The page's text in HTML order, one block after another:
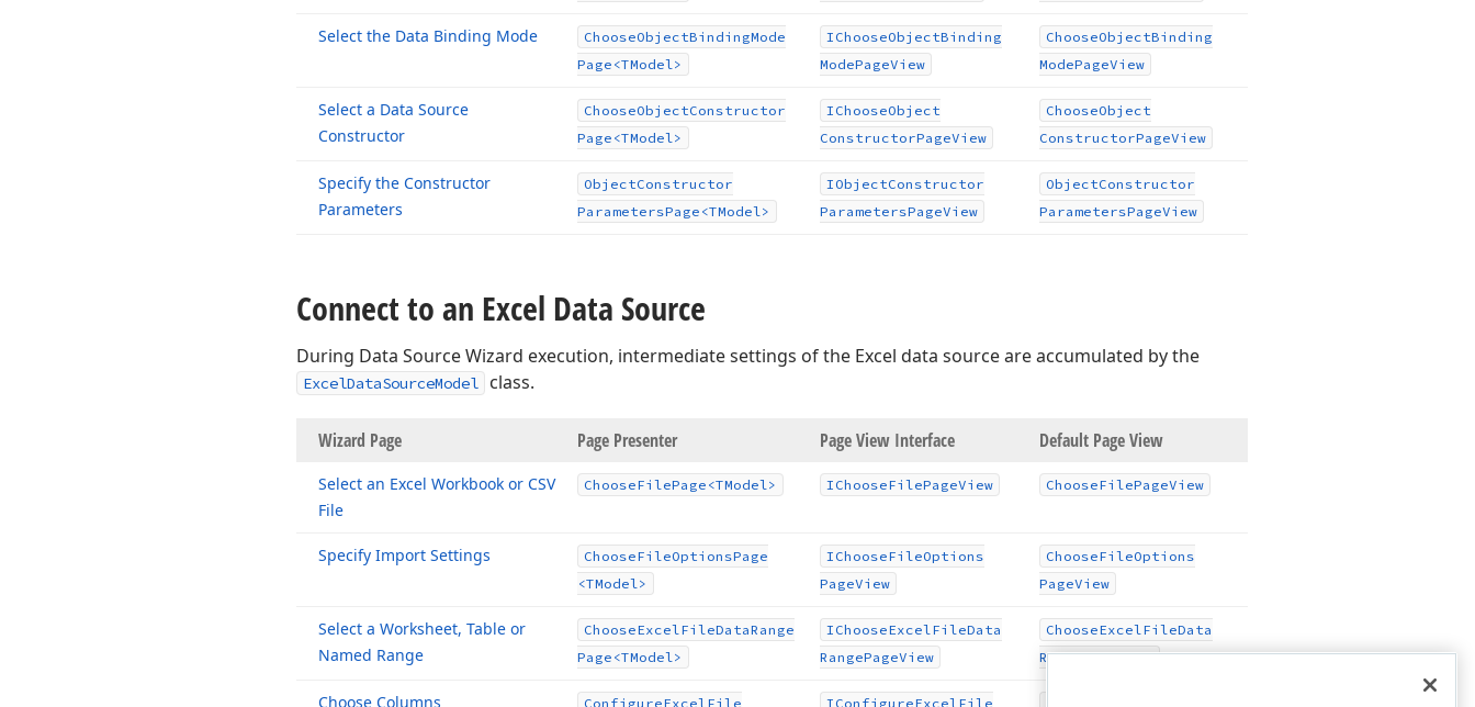
Select the Data Binding Mode ChooseObjectBindingMode
Page <TModel>
IChooseObjectBinding
ModePageView
ChooseObjectBinding
ModePageView
Select a Data Source
Constructor
ChooseObjectConstructor
Page <TModel>
IChooseObject
ConstructorPageView
ChooseObject
ConstructorPageView
Specify the Constructor
Parameters
ObjectConstructor
ParametersPage <TModel>
IObjectConstructor
ParametersPageView
ObjectConstructor
ParametersPageView
Connect to an Excel Data Source
During Data Source Wizard execution, intermediate settings of the Excel data source are accumulated by the
ExcelDataSourceModel class.
Wizard Page Page Presenter Page View Interface Default Page View
Select an Excel Workbook or CSV
File
ChooseFilePage <TModel> IChooseFilePageView ChooseFilePageView
Specify Import Settings ChooseFileOptionsPage
<TModel>
IChooseFileOptions
PageView
ChooseFileOptions
PageView
Select a Worksheet, Table or
Named Range
ChooseExcelFileDataRange
Page <TModel>
IChooseExcelFileData
RangePageView
ChooseExcelFileData
RangePageView
Choose Columns ConfigureExcel File IConfigureExcel File